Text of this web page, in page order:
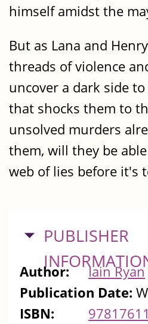
himself amidst the
But as Lana and
threads of violence
uncover a dark side
that shocks them to
unsolved murders
them, will they be
web of lies before it's
HIDE
PUBLISHER
Author:
Iain Ryan
Publication Date:
ISBN: